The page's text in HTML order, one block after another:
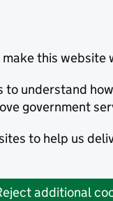
this website
understand
government
to help us
additional